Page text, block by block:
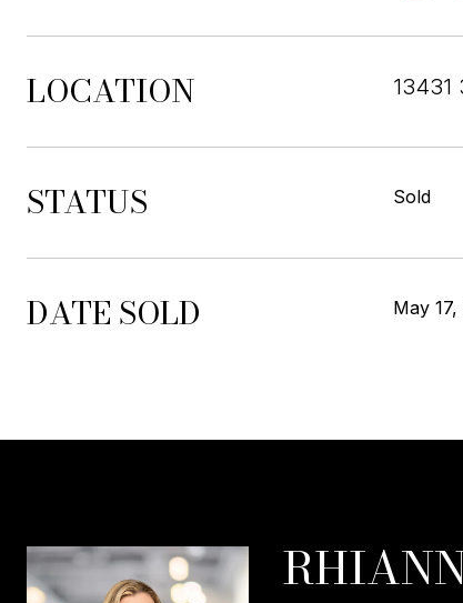
LOCATION 13431
STATUS Sold
DATE SOLD May